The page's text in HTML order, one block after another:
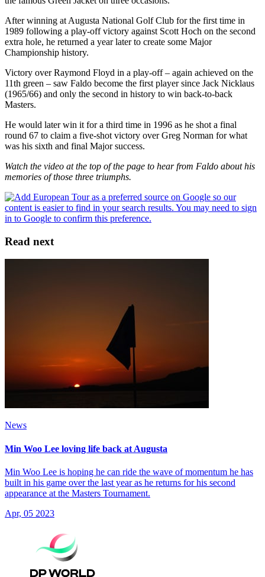
After winning at Augusta National Golf Club for the first time in
1989 following a play-off victory against Scott Hoch on the second
extra hole, he returned a year later to create some Major
Championship history.
Victory over Raymond Floyd in a play-off – again achieved on the
11th green – saw Faldo become the first player since Jack Nicklaus
(1965/66) and only the second in history to win back-to-back
Masters.
He would later win it for a third time in 1996 as he shot a final
round 67 to claim a five-shot victory over Greg Norman for what
was his sixth and final Major success.
Watch the video at the top of the page to hear from Faldo about his
memories of those three triumphs.
Read next
News
Min Woo Lee loving life back at Augusta
Min Woo Lee is hoping he can ride the wave of momentum he has
built in his game over the last year as he returns for his second
appearance at the Masters Tournament.
Apr, 05 2023